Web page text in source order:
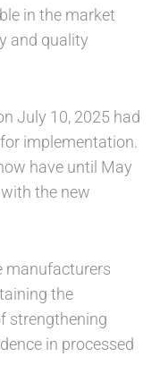
in the market
and quality
July 10, 2025 had
implementation.
have until May
the new
manufacturers
the
strengthening
in processed